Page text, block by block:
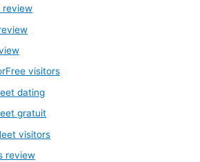
review
visitors
dating
gratuit
visitors
review